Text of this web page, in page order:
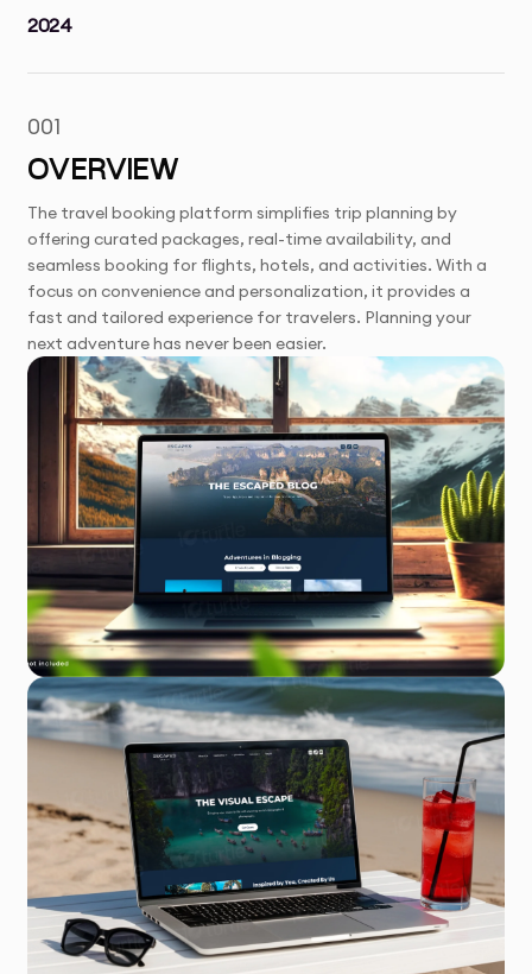
2024
001
OVERVIEW
The travel booking platform simplifies trip planning by
offering curated packages, real-time availability, and
seamless booking for flights, hotels, and activities. With a
focus on convenience and personalization, it provides a
fast and tailored experience for travelers. Planning your
next adventure has never been easier.